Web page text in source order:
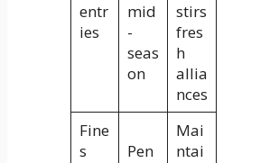
entr
ies
mid
-
seas
on
stirs
fres
h
allia
nces
Fine
s
Pen
Mai
ntai